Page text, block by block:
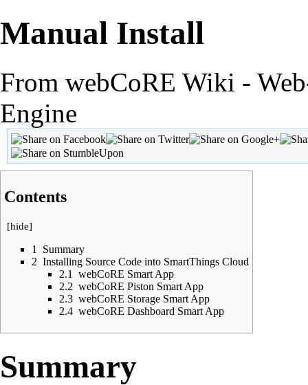
Manual Install
From webCoRE Wiki -
Engine
Contents
[hide]
1
Summary
2 Installing Source Code into SmartThings Cloud
2.1
webCoRE Smart App
2.2 webCoRE Piston Smart App
2.3 webCoRE Storage Smart App
2.4 webCoRE Dashboard Smart App
Summary